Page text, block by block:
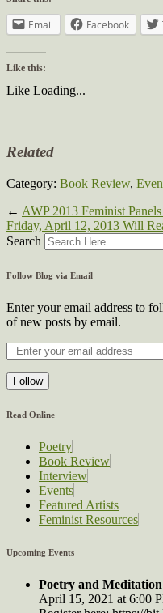
Email Facebook
Like this:
Like Loading...
Related
Category: Book Review,
← AWP 2013 Feminist
Friday, April 12, 2013 Will
Search
Follow Blog via Email
Enter your email address to
of new posts by email.
Follow
Read Online
Poetry
Book Review
Interview
Events
Featured Artists
Feminist Resources
Upcoming Events
Poetry and
April 15, 2021 at 6:00